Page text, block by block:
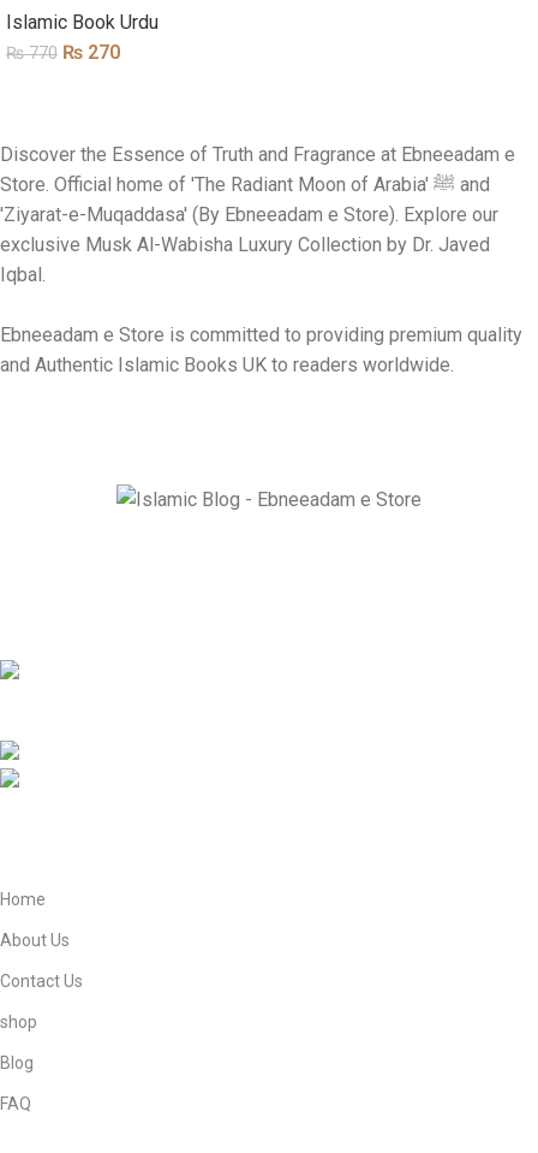
Islamic Book Urdu
₨770 ₨ 270
Discover the Essence of Truth and Fragrance at Ebneeadam e
Store. Official home of 'The Radiant Moon of Arabia' ﷺ and
'Ziyarat-e-Muqaddasa' (By Ebneeadam e Store). Explore our
exclusive Musk Al-Wabisha Luxury Collection by Dr. Javed
Iqbal.
Ebneeadam e Store is committed to providing premium quality
and Authentic Islamic Books UK to readers worldwide.
Home
About Us
Contact Us
shop
Blog
FAQ